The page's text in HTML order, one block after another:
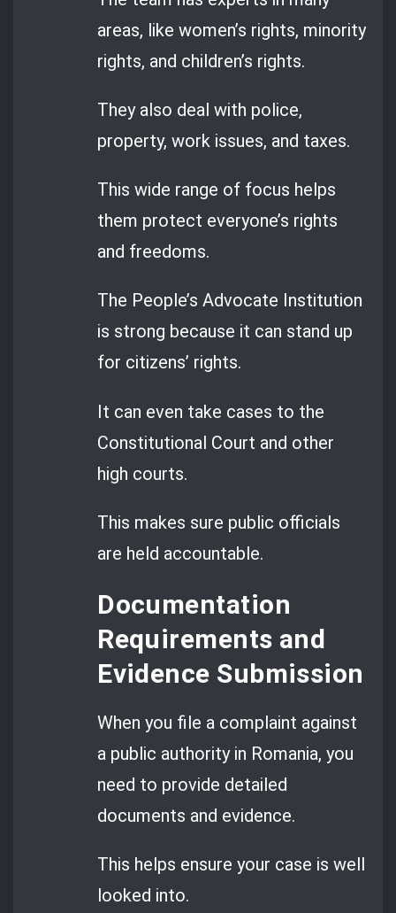
areas, like women’s rights, minority
rights, and children’s rights.
They also deal with police,
property, work issues, and taxes.
This wide range of focus helps
them protect everyone’s rights
and freedoms.
The People’s Advocate Institution
is strong because it can stand up
for citizens’ rights.
It can even take cases to the
Constitutional Court and other
high courts.
This makes sure public officials
are held accountable.
Documentation
Requirements and
Evidence Submission
When you file a complaint against
a public authority in Romania, you
need to provide detailed
documents and evidence.
This helps ensure your case is well
looked into.